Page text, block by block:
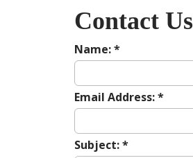
Contact Us
Name:*
Email Address:*
Subject:*